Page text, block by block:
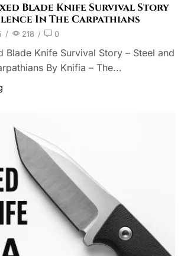
Blade Knife Survival Story
In The Carpathians
/ 218 / 0
Blade Knife Survival Story – Steel and
By Knifia – The...